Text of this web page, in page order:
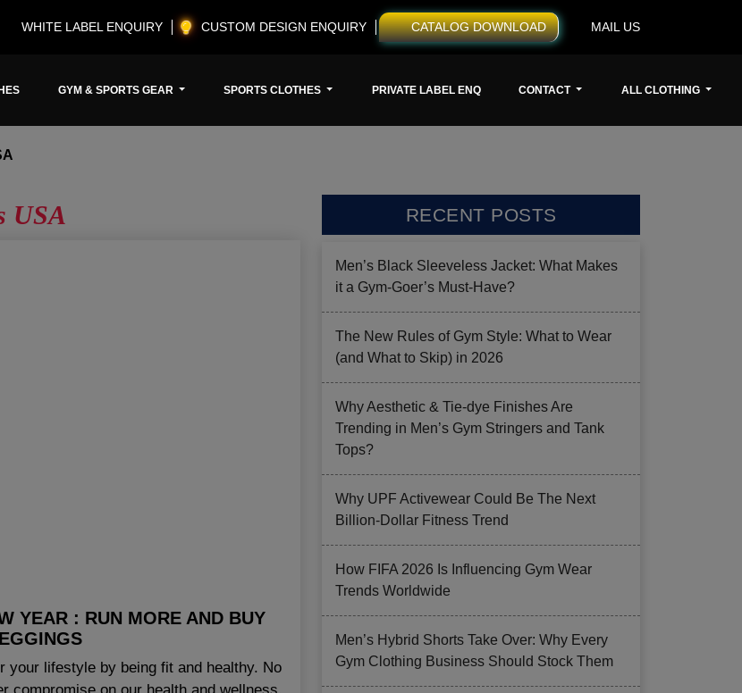
WHITE LABEL ENQUIRY CUSTOM DESIGN ENQUIRY CATALOG DOWNLOAD MAIL US
GYM & SPORTS GEAR SPORTS CLOTHES PRIVATE LABEL ENQ CONTACT ALL CLOTHING
USA
YEAR : RUN MORE AND BUY
lifestyle by being fit and healthy. No
RECENT POSTS
Men’s Black Sleeveless Jacket: What Makes
it a Gym-Goer’s Must-Have?
The New Rules of Gym Style: What to Wear
(and What to Skip) in 2026
Why Aesthetic & Tie-dye Finishes Are
Trending in Men’s Gym Stringers and Tank
Tops?
Why UPF Activewear Could Be The Next
Billion-Dollar Fitness Trend
How FIFA 2026 Is Influencing Gym Wear
Trends Worldwide
Men’s Hybrid Shorts Take Over: Why Every
Gym Clothing Business Should Stock Them